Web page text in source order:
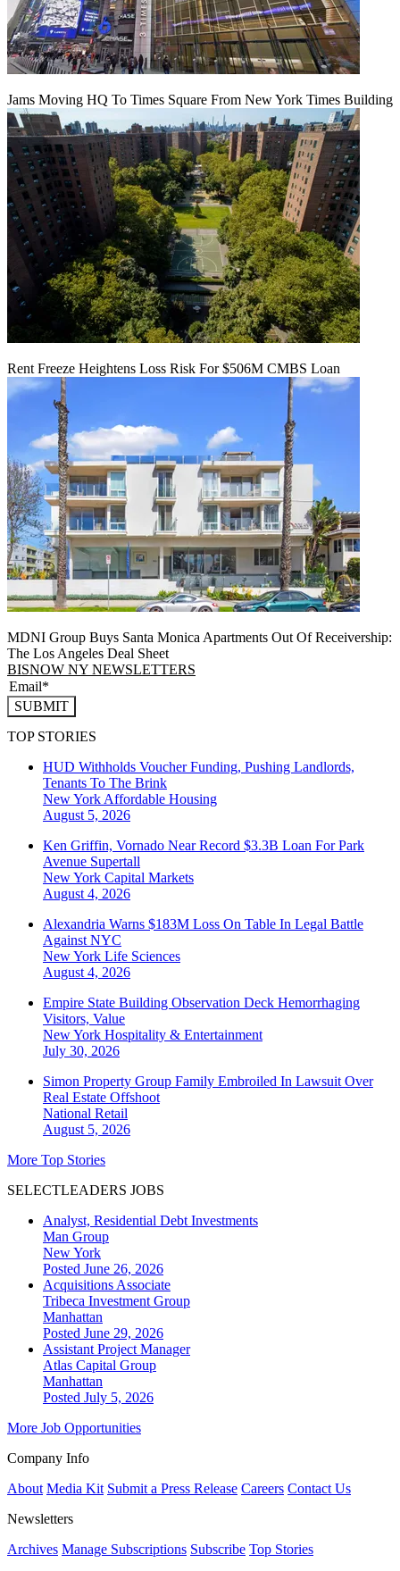
Jams Moving HQ To Times Square From New York Times Building
Rent Freeze Heightens Loss Risk For $506M CMBS Loan
MDNI Group Buys Santa Monica Apartments Out Of Receivership:
The Los Angeles Deal Sheet
BISNOW NY NEWSLETTERS
SUBMIT
TOP STORIES
HUD Withholds Voucher Funding, Pushing Landlords,
Tenants To The Brink
New York Affordable Housing
August 5, 2026
Ken Griffin, Vornado Near Record $3.3B Loan For Park
Avenue Supertall
New York Capital Markets
August 4, 2026
Alexandria Warns $183M Loss On Table In Legal Battle
Against NYC
New York Life Sciences
August 4, 2026
Empire State Building Observation Deck Hemorrhaging
Visitors, Value
New York Hospitality & Entertainment
July 30, 2026
Simon Property Group Family Embroiled In Lawsuit Over
Real Estate Offshoot
National Retail
August 5, 2026
More Top Stories
SELECTLEADERS JOBS
Analyst, Residential Debt Investments
Man Group
New York
Posted June 26, 2026
Acquisitions Associate
Tribeca Investment Group
Manhattan
Posted June 29, 2026
Assistant Project Manager
Atlas Capital Group
Manhattan
Posted July 5, 2026
More Job Opportunities
Company Info
About Media Kit Submit a Press Release Careers Contact Us
Newsletters
Archives Manage Subscriptions Subscribe Top Stories